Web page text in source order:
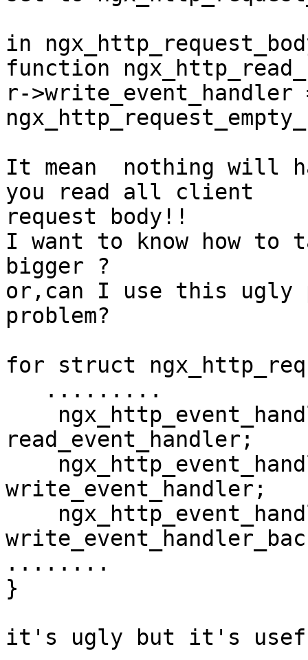
in
function
r->write_event_handler
It mean  nothing will
you read all client
request body!!
I want to know how to
bigger ?
or,can I use this ugly
problem?
for struct
read_event_handler;
write_event_handler;
........
}
it's ugly but it's